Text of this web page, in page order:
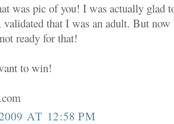
was pic of you! I was actually glad
validated that I was an adult. But
ready for that!
to win!
AT 12:58 PM